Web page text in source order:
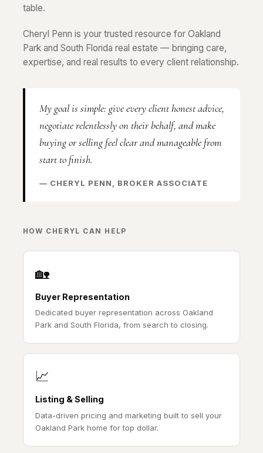
table.
Cheryl Penn is your trusted resource for Oakland
Park and South Florida real estate — bringing care,
expertise, and real results to every client relationship.
My goal is simple: give every client honest advice,
negotiate relentlessly on their behalf, and make
buying or selling feel clear and manageable from
start to finish.
— CHERYL PENN, BROKER ASSOCIATE
HOW CHERYL CAN HELP
🏡
Buyer Representation
Dedicated buyer representation across Oakland
Park and South Florida, from search to closing.
📈
Listing & Selling
Data-driven pricing and marketing built to sell your
Oakland Park home for top dollar.